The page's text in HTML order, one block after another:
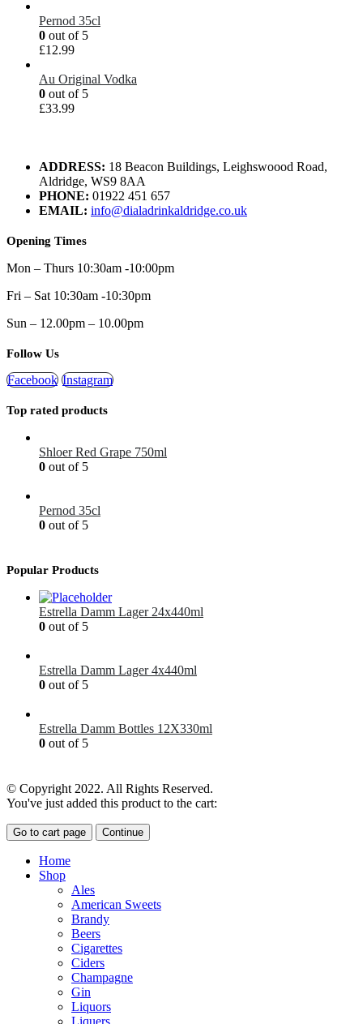
Pernod 35cl
0 out of 5
£12.99
Au Original Vodka
0 out of 5
£33.99
ADDRESS: 18 Beacon Buildings, Leighswoood Road,
Aldridge, WS9 8AA
PHONE: 01922 451 657
EMAIL: info@dialadrinkaldridge.co.uk
Opening Times
Mon – Thurs 10:30am -10:00pm
Fri – Sat 10:30am -10:30pm
Sun – 12.00pm – 10.00pm
Follow Us
Facebook Instagram
Top rated products
Shloer Red Grape 750ml
0 out of 5
Pernod 35cl
0 out of 5
Popular Products
Estrella Damm Lager 24x440ml
0 out of 5
Estrella Damm Lager 4x440ml
0 out of 5
Estrella Damm Bottles 12X330ml
0 out of 5
© Copyright 2022. All Rights Reserved.
You've just added this product to the cart:
Go to cart page Continue
Home
Shop
Ales
American Sweets
Brandy
Beers
Cigarettes
Ciders
Champagne
Gin
Liquors